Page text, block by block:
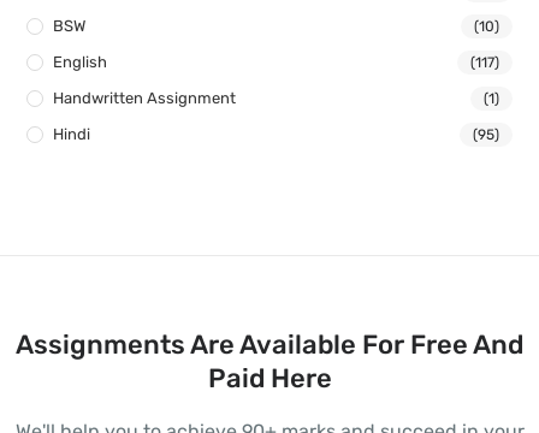
BSW (10)
English (117)
Handwritten Assignment (1)
Hindi (95)
Assignments Are Available For Free And
Paid Here